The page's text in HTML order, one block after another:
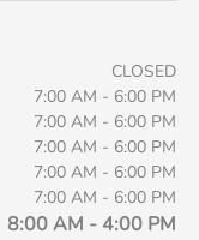
CLOSED
7:00 AM - 6:00 PM
7:00 AM - 6:00 PM
7:00 AM - 6:00 PM
7:00 AM - 6:00 PM
7:00 AM - 6:00 PM
8:00 AM - 4:00 PM